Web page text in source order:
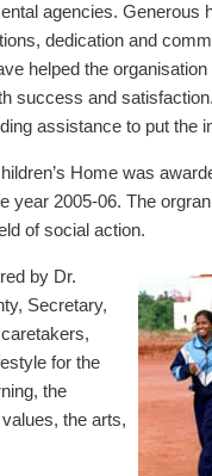
agencies. Generous
dedication and
helped the
success and
assistance to put the
Home was
year 2005-06. The
of social action.
by Dr.
Secretary,
for the
the
the arts,